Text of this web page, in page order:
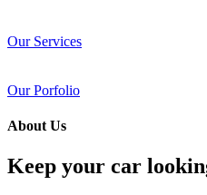
Our Services
Our Porfolio
About Us
Keep your car